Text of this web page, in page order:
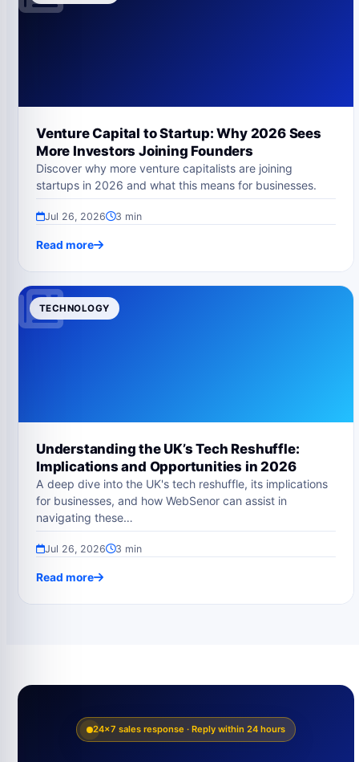
Venture Capital to Startup: Why 2026 Sees
More Investors Joining Founders
Discover why more venture capitalists are joining
startups in 2026 and what this means for businesses.
Jul 26, 2026 3 min
Read more
TECHNOLOGY
Understanding the UK’s Tech Reshuffle:
Implications and Opportunities in 2026
A deep dive into the UK's tech reshuffle, its implications
for businesses, and how WebSenor can assist in
navigating these…
Jul 26, 2026 3 min
Read more
24×7 sales response · Reply within 24 hours